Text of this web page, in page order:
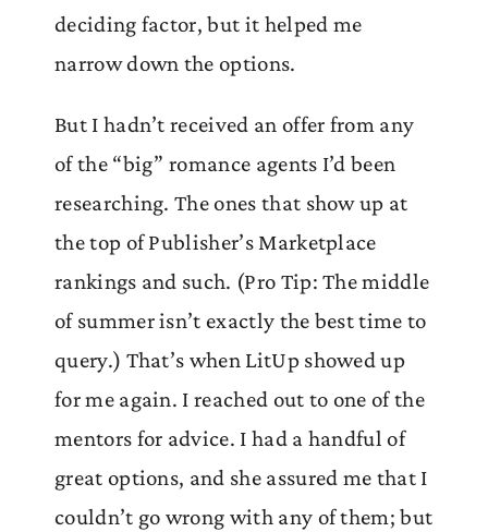
deciding factor, but it helped me
narrow down the options.
But I hadn’t received an offer from any
of the “big” romance agents I’d been
researching. The ones that show up at
the top of Publisher’s Marketplace
rankings and such. (Pro Tip: The middle
of summer isn’t exactly the best time to
query.) That’s when LitUp showed up
for me again. I reached out to one of the
mentors for advice. I had a handful of
great options, and she assured me that I
couldn’t go wrong with any of them; but